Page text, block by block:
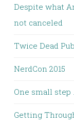
Despite what
not canceled
Twice Dead
NerdCon 2015
One small step
Getting